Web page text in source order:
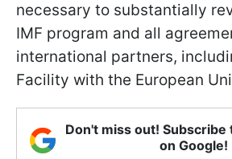
necessary to substantially
IMF program and all
international partners,
Facility with the European
Don't miss out! Subscribe
on Google!